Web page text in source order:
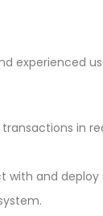
experienced
in
with and